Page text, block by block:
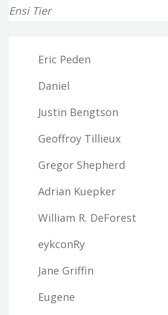
Ensi Tier
Eric Peden
Daniel
Justin Bengtson
Geoffroy Tillieux
Gregor Shepherd
Adrian Kuepker
William R. DeForest
eykconRy
Jane Griffin
Eugene